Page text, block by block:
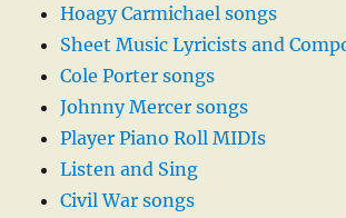
Hoagy Carmichael songs
Sheet Music Lyricists and
Cole Porter songs
Johnny Mercer songs
Player Piano Roll MIDIs
Listen and Sing
Civil War songs